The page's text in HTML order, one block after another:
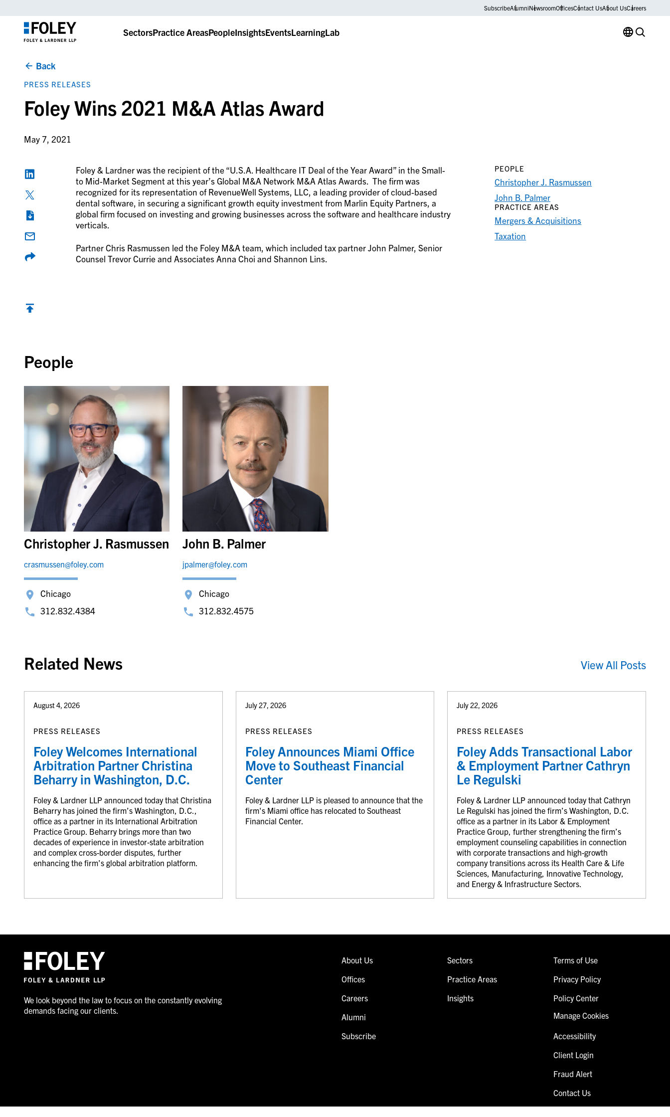
SubscribeAlumniNewsroomOfficesContact UsAbout UsCareers
SectorsPractice AreasPeopleInsightsEventsLearningLab
Back
PRESS RELEASES
Foley Wins 2021 M&A Atlas Award
May 7, 2021
Foley & Lardner was the recipient of the “U.S.A. Healthcare IT Deal of the Year Award” in the Small-
to Mid-Market Segment at this year’s Global M&A Network M&A Atlas Awards. The firm was
recognized for its representation of RevenueWell Systems, LLC, a leading provider of cloud-based
dental software, in securing a significant growth equity investment from Marlin Equity Partners, a
global firm focused on investing and growing businesses across the software and healthcare industry
verticals.
Partner Chris Rasmussen led the Foley M&A team, which included tax partner John Palmer, Senior
Counsel Trevor Currie and Associates Anna Choi and Shannon Lins.
PEOPLE
Christopher J. Rasmussen
John B. Palmer
PRACTICE AREAS
Mergers & Acquisitions
Taxation
People
Christopher J. Rasmussen
crasmussen@foley.com
Chicago
312.832.4384
John B. Palmer
jpalmer@foley.com
Chicago
312.832.4575
Related News View All Posts
August 4, 2026
PRESS RELEASES
Foley Welcomes International
Arbitration Partner Christina
Beharry in Washington, D.C.
Foley & Lardner LLP announced today that Christina
Beharry has joined the firm’s Washington, D.C.,
office as a partner in its International Arbitration
Practice Group. Beharry brings more than two
decades of experience in investor-state arbitration
and complex cross-border disputes, further
enhancing the firm’s global arbitration platform.
July 27, 2026
PRESS RELEASES
Foley Announces Miami Office
Move to Southeast Financial
Center
Foley & Lardner LLP is pleased to announce that the
firm's Miami office has relocated to Southeast
Financial Center.
July 22, 2026
PRESS RELEASES
Foley Adds Transactional Labor
& Employment Partner Cathryn
Le Regulski
Foley & Lardner LLP announced today that Cathryn
Le Regulski has joined the firm’s Washington, D.C.
office as a partner in its Labor & Employment
Practice Group, further strengthening the firm’s
employment counseling capabilities in connection
with corporate transactions and high-growth
company transitions across its Health Care & Life
Sciences, Manufacturing, Innovative Technology,
and Energy & Infrastructure Sectors.
We look beyond the law to focus on the constantly evolving
demands facing our clients.
About Us
Offices
Careers
Alumni
Subscribe
Sectors
Practice Areas
Insights
Terms of Use
Privacy Policy
Policy Center
Manage Cookies
Accessibility
Client Login
Fraud Alert
Contact Us